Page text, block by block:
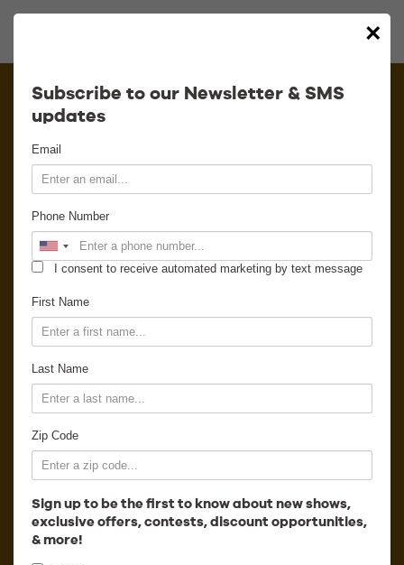
×
Subscribe to our Newsletter & SMS
updates
Email
Phone Number
I consent to receive automated marketing by text message
First Name
Last Name
Zip Code
Sign up to be the first to know about new shows,
exclusive offers, contests, discount opportunities,
& more!
Calendar
Venue Info
Venue Rental
News
Gallery